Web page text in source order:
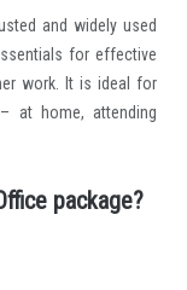
and widely used
for effective
work. It is ideal for
at home, attending
package?